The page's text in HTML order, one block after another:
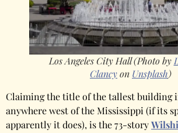
Los Angeles City Hall (Photo by
Clancyon Unsplash)
Claiming the title of the tallest building
anywhere west of the Mississippi (if its
apparently it does), is the 73-story